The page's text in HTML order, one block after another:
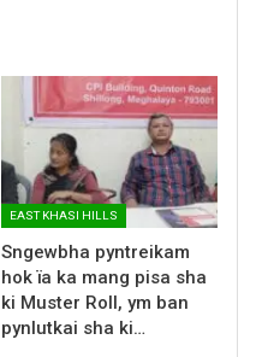
EAST KHASI HILLS
Sngewbha pyntreikam
hok ïa ka mang pisa sha
ki Muster Roll, ym ban
pynlutkai sha ki…